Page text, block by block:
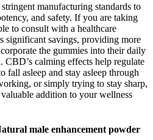
manufacturing standards to
and safety. If you are taking
to consult with a healthcare
significant savings, providing more
the gummies into their daily
CBD’s calming effects help regulate
fall asleep and stay asleep through
or simply trying to stay sharp,
addition to your wellness
male enhancement powder